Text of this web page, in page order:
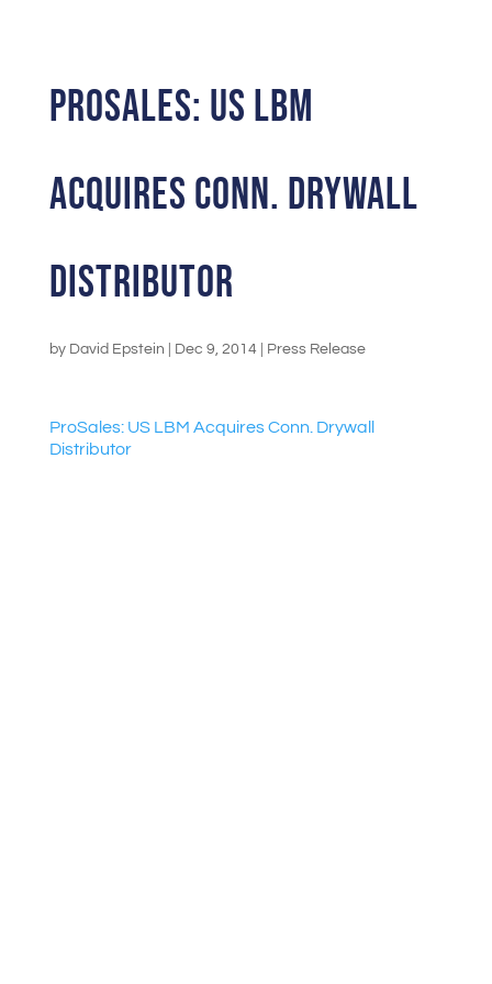
ProSales: US LBM
Acquires Conn. Drywall
Distributor
by David Epstein Dec 9, 2014 Press Release
ProSales: US LBM Acquires Conn. Drywall
Distributor